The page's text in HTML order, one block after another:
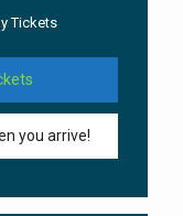
Tickets
you arrive!